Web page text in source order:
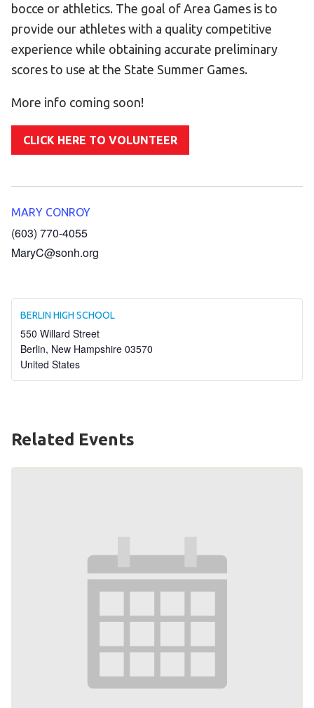
What We Do
EVENTS
Calendar of Events
Program Manual
Law Enforcement Torch Run
bocce or athletics. The goal of Area Games is to
provide our athletes with a quality competitive
experience while obtaining accurate preliminary
scores to use at the State Summer Games.
More info coming soon!
CLICK HERE TO VOLUNTEER
MARY CONROY
(603) 770-4055
MaryC@sonh.org
BERLIN HIGH SCHOOL
550 Willard Street
Berlin, New Hampshire 03570
United States
Related Events